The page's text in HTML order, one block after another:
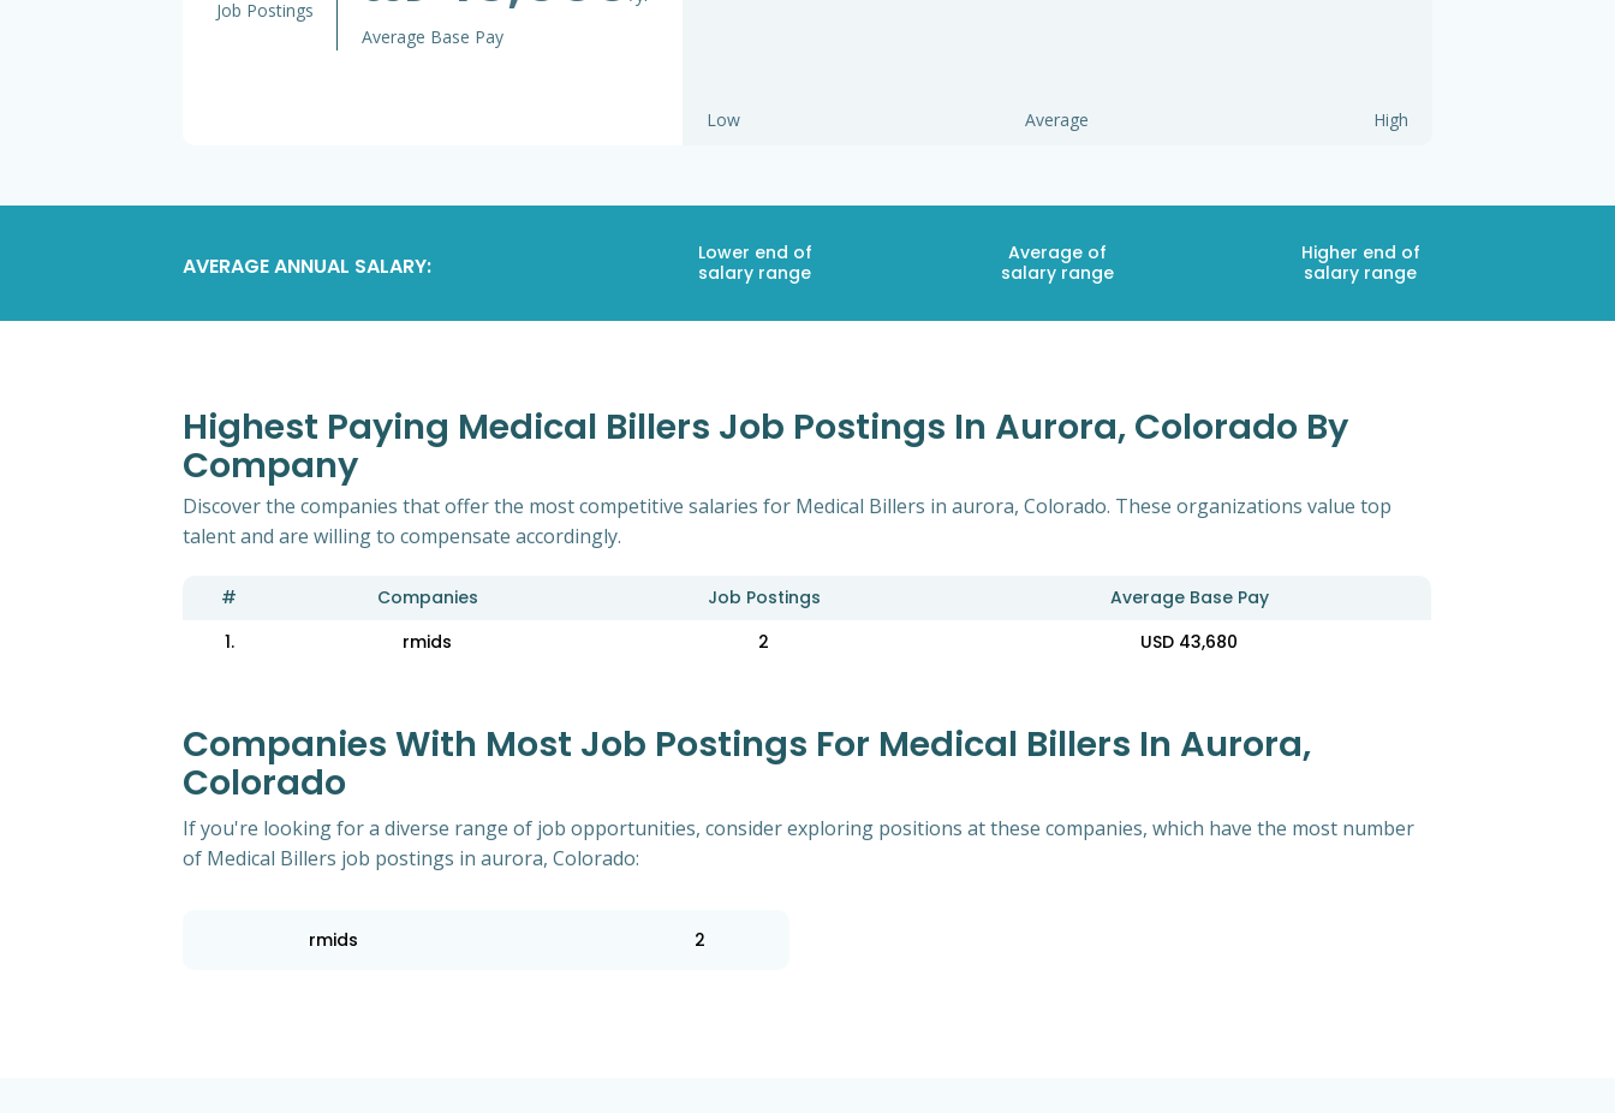
Job Postings
Average Base Pay
Low Average High
AVERAGE ANNUAL SALARY:
Lower end of
salary range
Average of
salary range
Higher end of
salary range
Highest Paying Medical Billers Job Postings In Aurora, Colorado By
Company
Discover the companies that offer the most competitive salaries for Medical Billers in aurora, Colorado. These organizations value top
talent and are willing to compensate accordingly.
# Companies Job Postings
Average Base Pay
1.
rmids 2 USD 43,680
Companies With Most Job Postings For Medical Billers In Aurora,
Colorado
If you're looking for a diverse range of job opportunities, consider exploring positions at these companies, which have the most number
of Medical Billers job postings in aurora, Colorado:
rmids 2